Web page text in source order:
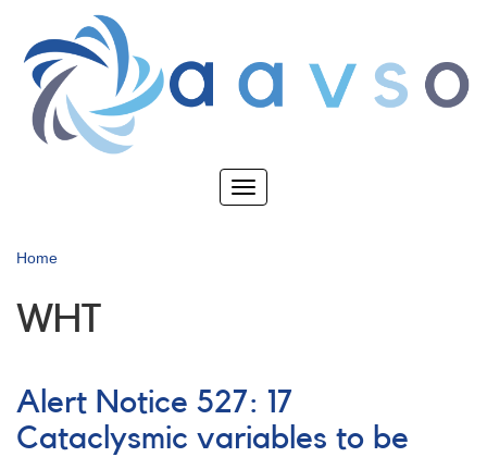
main
content
Toggle
Home
WHT
Alert Notice 527: 17
Cataclysmic variables to be